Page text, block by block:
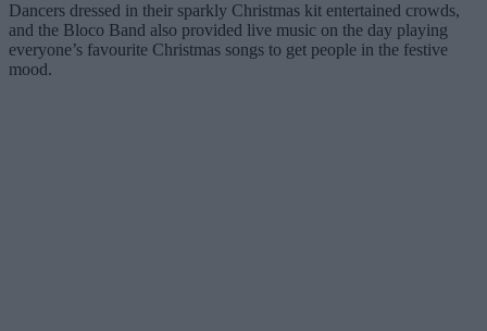
Dancers dressed in their sparkly Christmas kit entertained crowds,
and the Bloco Band also provided live music on the day playing
everyone’s favourite Christmas songs to get people in the festive
mood.